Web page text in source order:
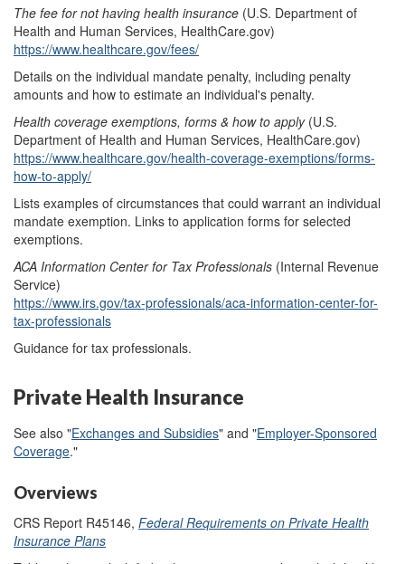
The fee for not having health insurance (U.S. Department of
Health and Human Services, HealthCare.gov)
https://www.healthcare.gov/fees/
Details on the individual mandate penalty, including penalty
amounts and how to estimate an individual's penalty.
Health coverage exemptions, forms & how to apply (U.S.
Department of Health and Human Services, HealthCare.gov)
https://www.healthcare.gov/health-coverage-exemptions/forms-
how-to-apply/
Lists examples of circumstances that could warrant an individual
mandate exemption. Links to application forms for selected
exemptions.
ACA Information Center for Tax Professionals (Internal Revenue
Service)
https://www.irs.gov/tax-professionals/aca-information-center-for-
tax-professionals
Guidance for tax professionals. ‎
Private Health Insurance
See also "Exchanges and Subsidies" and "Employer-Sponsored
Coverage."
Overviews
CRS Report R45146, Federal Requirements on Private Health
Insurance Plans